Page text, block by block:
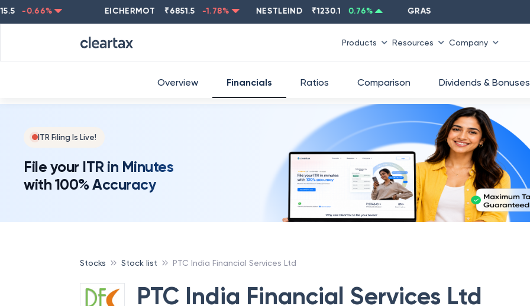
0.66% EICHERMOT ₹6851.5 -1.78 % NESTLEIND ₹1230.1 0.76 % GRASIM ₹
Products Resources Company
ITR Filing Is Live!
File your ITR in Minutes
with 100% Accuracy
Overview Financials Ratios Comparison Dividends & Bonuses
Stocks Stock list PTC India Financial Services Ltd
PTC India Financial Services Ltd